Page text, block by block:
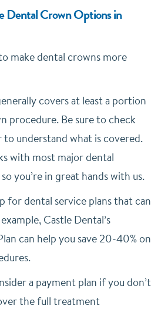
Dental Crown Options in
make dental crowns more
covers at least a portion
procedure. Be sure to check
understand what is covered.
with most major dental
you’re in great hands with us.
for dental service plans that can
Castle Dental’s
can help you save 20-40% on
a payment plan if you don’t
the full treatment